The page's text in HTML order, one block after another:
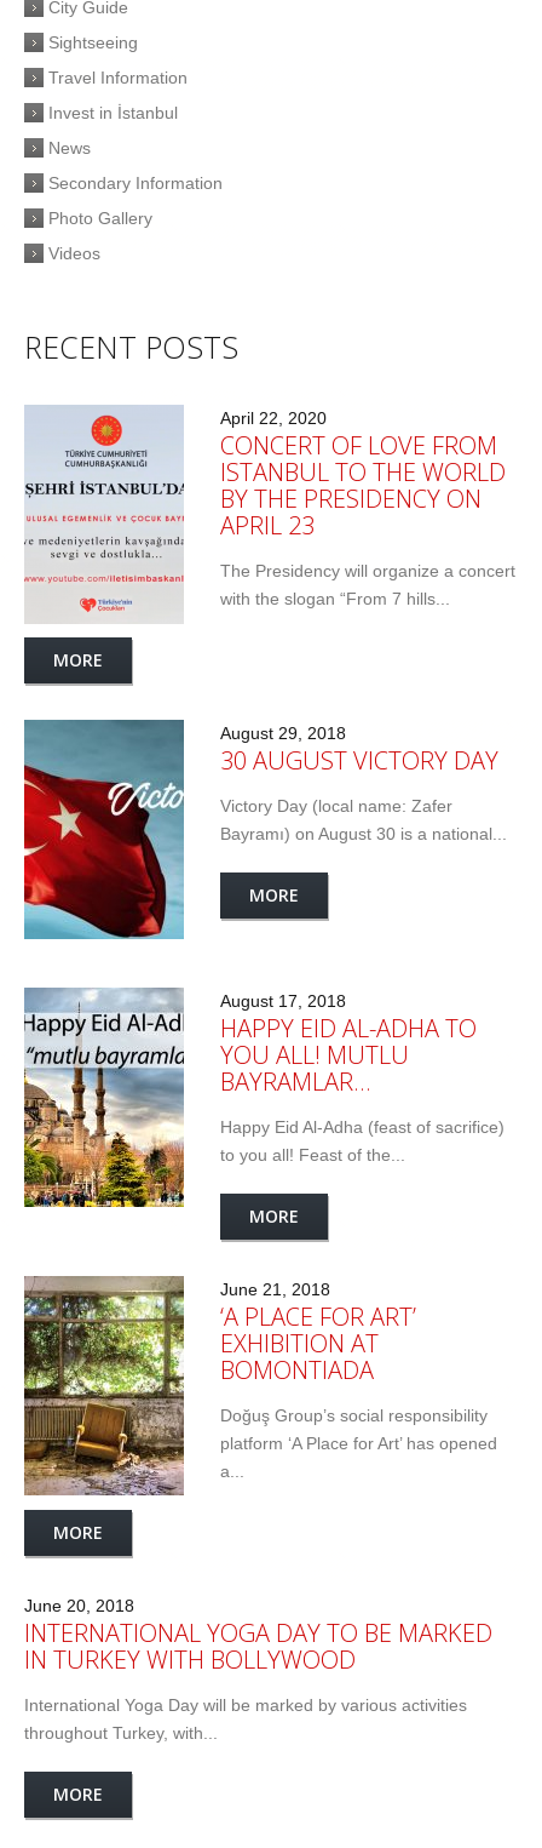
City Guide
Sightseeing
Travel Information
Invest in İstanbul
News
Secondary Information
Photo Gallery
Videos
RECENT POSTS
April 22, 2020
CONCERT OF LOVE FROM
ISTANBUL TO THE WORLD
BY THE PRESIDENCY ON
APRIL 23
The Presidency will organize a concert
with the slogan “From 7 hills...
MORE
August 29, 2018
30 AUGUST VICTORY DAY
Victory Day (local name: Zafer
Bayramı) on August 30 is a national...
MORE
August 17, 2018
HAPPY EID AL-ADHA TO
YOU ALL! MUTLU
BAYRAMLAR…
Happy Eid Al-Adha (feast of sacrifice)
to you all! Feast of the...
MORE
June 21, 2018
‘A PLACE FOR ART’
EXHIBITION AT
BOMONTIADA
Doğuş Group’s social responsibility
platform ‘A Place for Art’ has opened
a...
MORE
June 20, 2018
INTERNATIONAL YOGA DAY TO BE MARKED
IN TURKEY WITH BOLLYWOOD
International Yoga Day will be marked by various activities
throughout Turkey, with...
MORE